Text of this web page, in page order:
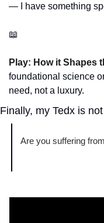
— I have something
📖
Play: How it Shapes
foundational science
need, not a luxury.
Finally, my Tedx is
Are you suffering